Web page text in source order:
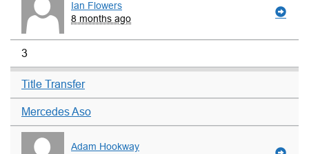
Ian Flowers
8 months ago
3
Title Transfer
Mercedes Aso
Adam Hookway